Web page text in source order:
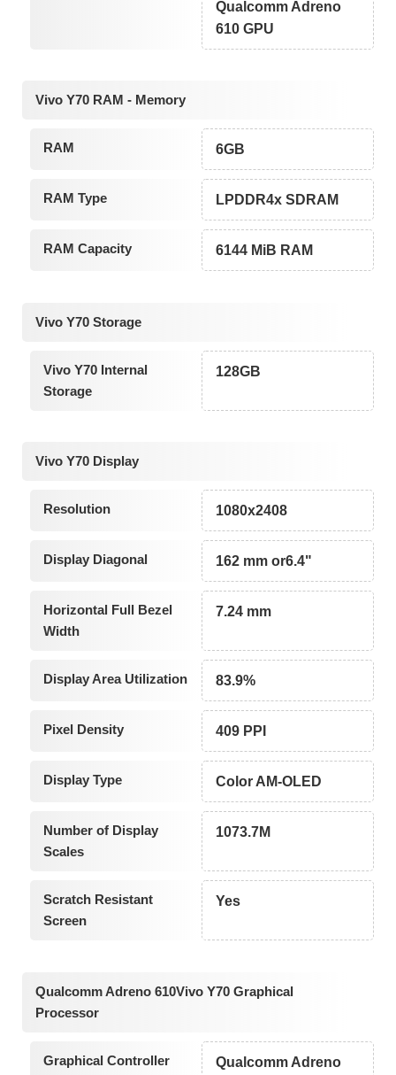
Qualcomm Adreno
610 GPU
Vivo Y70 RAM - Memory
RAM 6GB
RAM Type LPDDR4x SDRAM
RAM Capacity 6144 MiB RAM
Vivo Y70 Storage
Vivo Y70 Internal
Storage
128GB
Vivo Y70 Display
Resolution 1080x2408
Display Diagonal 162 mm or6.4"
Horizontal Full Bezel
Width
7.24 mm
Display Area Utilization 83.9%
Pixel Density 409 PPI
Display Type Color AM-OLED
Number of Display
Scales
1073.7M
Scratch Resistant
Screen
Yes
Qualcomm Adreno 610Vivo Y70 Graphical
Processor
Graphical Controller
Qualcomm Adreno